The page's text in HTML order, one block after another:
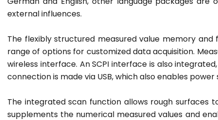
external influences.
The flexibly structured measured value memory
range of options for customized data acquisition.
wireless interface. An SCPI interface is also
connection is made via USB, which also enables
The integrated scan function allows rough surfaces
supplements the numerical measured values and